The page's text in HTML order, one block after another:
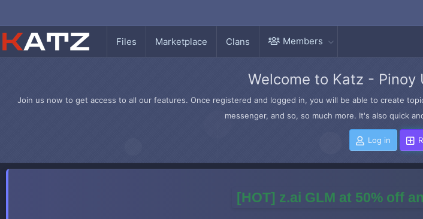
Files Marketplace Clans Members
Welcome to Katz - Pinoy
Join us now to get access to all our features. Once registered and logged in, you will be able to create
messenger, and so, so much more. It's also quick
Log in
[HOT] z.ai GLM at 50% off